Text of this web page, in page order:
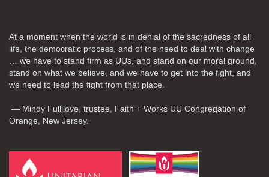
At a moment when the world is in denial of the sacredness of all
life, the democratic process, and of the need to deal with change
… we have to stand firm as UUs, and stand on our moral ground,
stand on what we believe, and we have to get into the fight, and
we need to lead the fight from that place.
— Mindy Fullilove, trustee, Faith + Works UU Congregation of
Orange, New Jersey.